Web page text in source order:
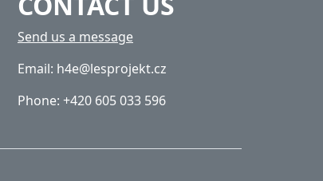
Send us a message
Email: h4e@lesprojekt.cz
Phone: +420 605 033 596